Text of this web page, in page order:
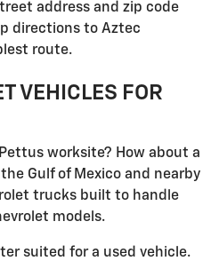
address and zip code
directions to Aztec
route.
VEHICLES FOR
worksite? How about a
Gulf of Mexico and nearby
trucks built to handle
models.
suited for a used vehicle.